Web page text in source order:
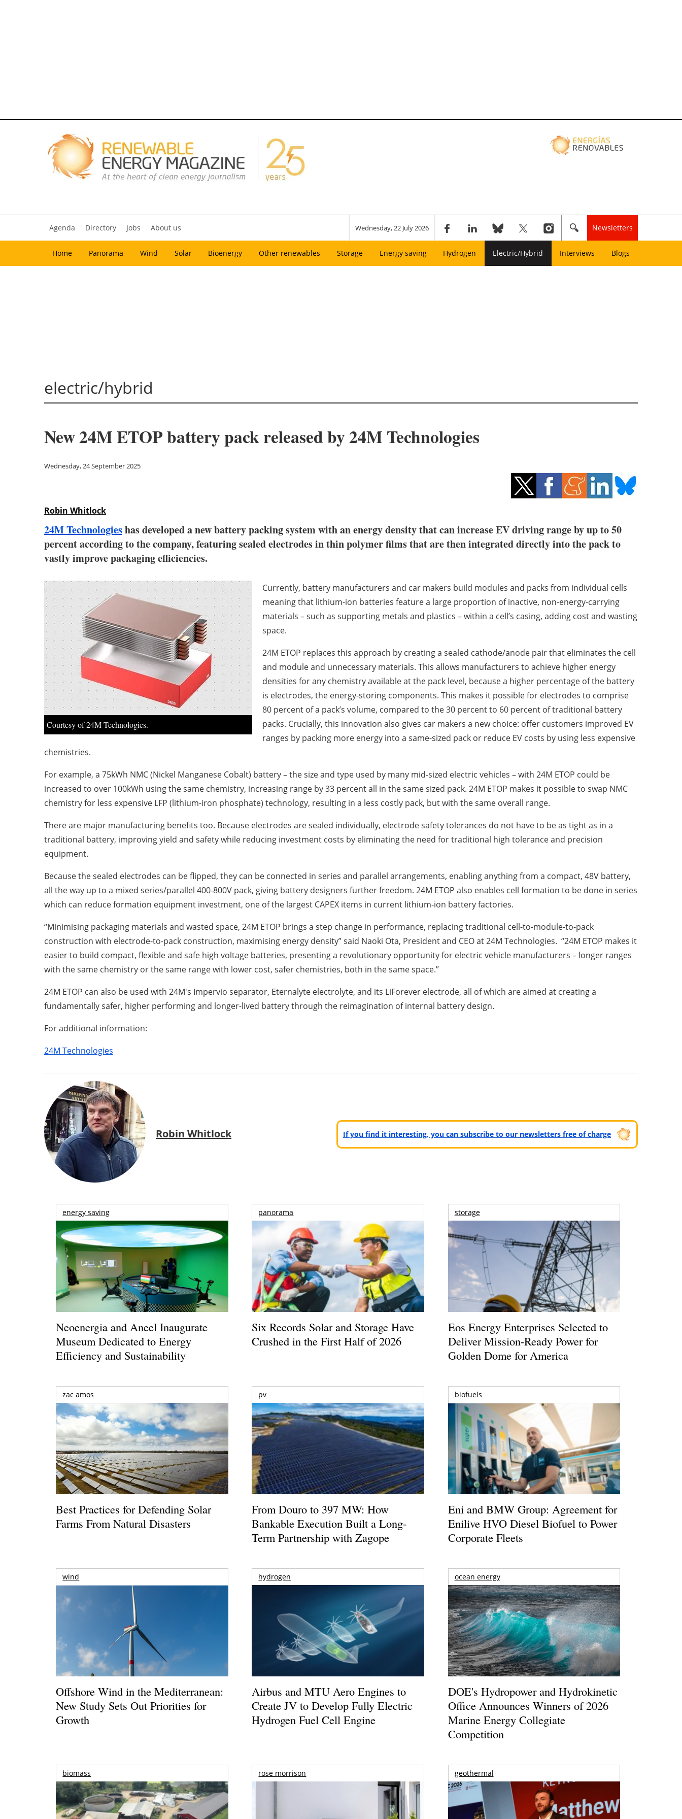
Agenda Directory Jobs About us Wednesday, 22 July 2026 Newsletters
Home Panorama Wind Solar Bioenergy Other renewables Storage Energy saving Hydrogen Electric/Hybrid Interviews Blogs
electric/hybrid
New 24M ETOP battery pack released by 24M Technologies
Wednesday, 24 September 2025
Robin Whitlock
24M Technologieshas developed a new battery packing system with an energy density that can increase EV driving range by up to 50
percent according to the company, featuring sealed electrodes in thin polymer films that are then integrated directly into the pack to
vastly improve packaging efficiencies.
Courtesy of 24M Technologies.
Currently, battery manufacturers and car makers build modules and packs from individual cells
meaning that lithium-ion batteries feature a large proportion of inactive, non-energy-carrying
materials – such as supporting metals and plastics – within a cell’s casing, adding cost and wasting
space.
24M ETOP replaces this approach by creating a sealed cathode/anode pair that eliminates the cell
and module and unnecessary materials. This allows manufacturers to achieve higher energy
densities for any chemistry available at the pack level, because a higher percentage of the battery
is electrodes, the energy-storing components. This makes it possible for electrodes to comprise
80 percent of a pack’s volume, compared to the 30 percent to 60 percent of traditional battery
packs. Crucially, this innovation also gives car makers a new choice: offer customers improved EV
ranges by packing more energy into a same-sized pack or reduce EV costs by using less expensive
chemistries.
For example, a 75kWh NMC (Nickel Manganese Cobalt) battery – the size and type used by many mid-sized electric vehicles – with 24M ETOP could be
increased to over 100kWh using the same chemistry, increasing range by 33 percent all in the same sized pack. 24M ETOP makes it possible to swap NMC
chemistry for less expensive LFP (lithium-iron phosphate) technology, resulting in a less costly pack, but with the same overall range.
There are major manufacturing benefits too. Because electrodes are sealed individually, electrode safety tolerances do not have to be as tight as in a
traditional battery, improving yield and safety while reducing investment costs by eliminating the need for traditional high tolerance and precision
equipment.
Because the sealed electrodes can be flipped, they can be connected in series and parallel arrangements, enabling anything from a compact, 48V battery,
all the way up to a mixed series/parallel 400-800V pack, giving battery designers further freedom. 24M ETOP also enables cell formation to be done in series
which can reduce formation equipment investment, one of the largest CAPEX items in current lithium-ion battery factories.
“Minimising packaging materials and wasted space, 24M ETOP brings a step change in performance, replacing traditional cell-to-module-to-pack
construction with electrode-to-pack construction, maximising energy density” said Naoki Ota, President and CEO at 24M Technologies. “24M ETOP makes it
easier to build compact, flexible and safe high voltage batteries, presenting a revolutionary opportunity for electric vehicle manufacturers – longer ranges
with the same chemistry or the same range with lower cost, safer chemistries, both in the same space.”
24M ETOP can also be used with 24M's Impervio separator, Eternalyte electrolyte, and its LiForever electrode, all of which are aimed at creating a
fundamentally safer, higher performing and longer-lived battery through the reimagination of internal battery design.
For additional information:
24M Technologies
Robin Whitlock If you find it interesting, you can subscribe to our newsletters free of charge
energy saving
Neoenergia and Aneel Inaugurate
Museum Dedicated to Energy
Efficiency and Sustainability
panorama
Six Records Solar and Storage Have
Crushed in the First Half of 2026
storage
Eos Energy Enterprises Selected to
Deliver Mission-Ready Power for
Golden Dome for America
zac amos
Best Practices for Defending Solar
Farms From Natural Disasters
pv
From Douro to 397 MW: How
Bankable Execution Built a Long-
Term Partnership with Zagope
biofuels
Eni and BMW Group: Agreement for
Enilive HVO Diesel Biofuel to Power
Corporate Fleets
wind
Offshore Wind in the Mediterranean:
New Study Sets Out Priorities for
Growth
hydrogen
Airbus and MTU Aero Engines to
Create JV to Develop Fully Electric
Hydrogen Fuel Cell Engine
ocean energy
DOE's Hydropower and Hydrokinetic
Office Announces Winners of 2026
Marine Energy Collegiate
Competition
biomass rose morrison geothermal